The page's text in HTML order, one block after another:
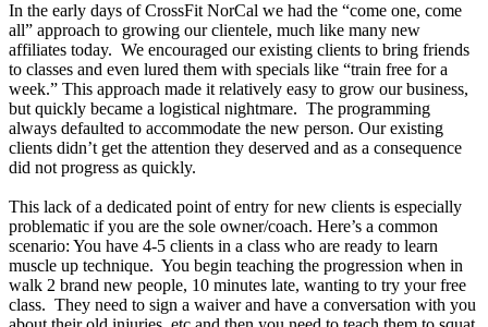
In the early days of CrossFit NorCal we had the “come one, come
all” approach to growing our clientele, much like many new
affiliates today. We encouraged our existing clients to bring friends
to classes and even lured them with specials like “train free for a
week.” This approach made it relatively easy to grow our business,
but quickly became a logistical nightmare. The programming
always defaulted to accommodate the new person. Our existing
clients didn’t get the attention they deserved and as a consequence
did not progress as quickly.
This lack of a dedicated point of entry for new clients is especially
problematic if you are the sole owner/coach. Here’s a common
scenario: You have 4-5 clients in a class who are ready to learn
muscle up technique. You begin teaching the progression when in
walk 2 brand new people, 10 minutes late, wanting to try your free
class. They need to sign a waiver and have a conversation with you